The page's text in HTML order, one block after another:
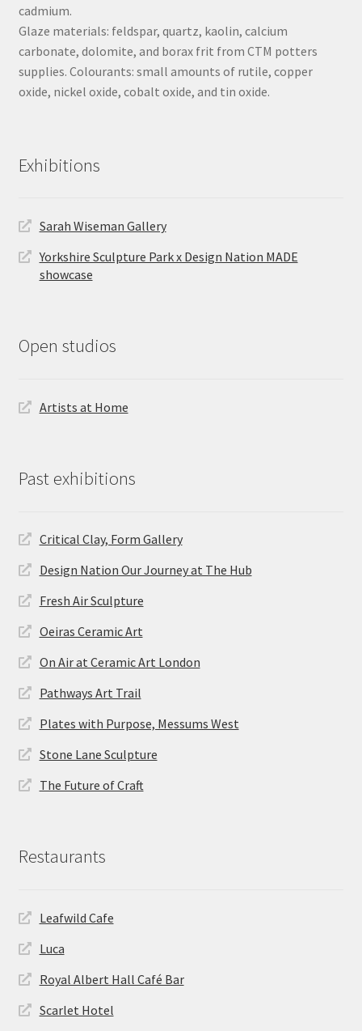
cadmium.
Glaze materials: feldspar, quartz, kaolin, calcium
carbonate, dolomite, and borax frit from CTM potters
supplies. Colourants: small amounts of rutile, copper
oxide, nickel oxide, cobalt oxide, and tin oxide.
Exhibitions
Sarah Wiseman Gallery
Yorkshire Sculpture Park x Design Nation MADE
showcase
Open studios
Artists at Home
Past exhibitions
Critical Clay, Form Gallery
Design Nation Our Journey at The Hub
Fresh Air Sculpture
Oeiras Ceramic Art
On Air at Ceramic Art London
Pathways Art Trail
Plates with Purpose, Messums West
Stone Lane Sculpture
The Future of Craft
Restaurants
Leafwild Cafe
Luca
Royal Albert Hall Café Bar
Scarlet Hotel